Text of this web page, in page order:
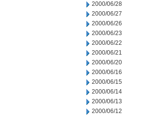
2000/06/28
2000/06/27
2000/06/26
2000/06/23
2000/06/22
2000/06/21
2000/06/20
2000/06/16
2000/06/15
2000/06/14
2000/06/13
2000/06/12